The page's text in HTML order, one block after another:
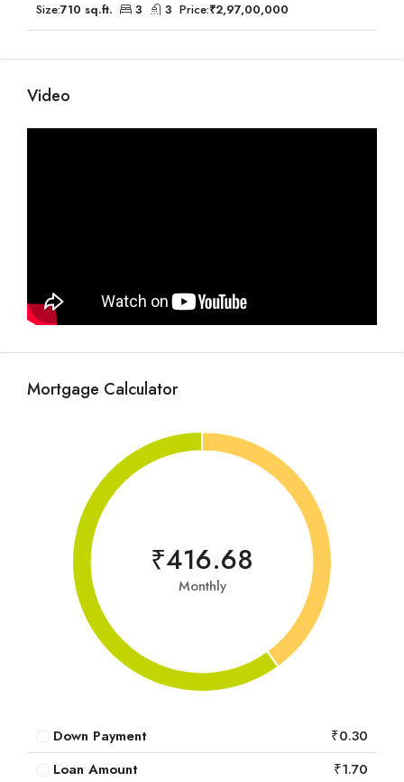
Size:710 sq.ft. 3 3 Price:₹2,97,00,000
Video
Mortgage Calculator
₹416.68
Monthly
Down Payment
₹0.30
Loan Amount
₹1.70